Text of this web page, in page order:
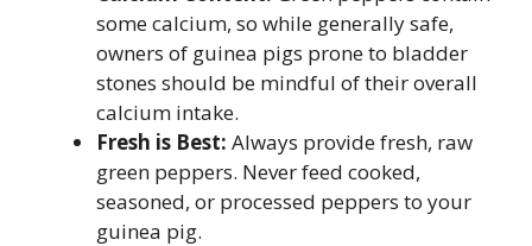
some calcium, so while generally safe,
owners of guinea pigs prone to bladder
stones should be mindful of their overall
calcium intake.
Fresh is Best: Always provide fresh, raw
green peppers. Never feed cooked,
seasoned, or processed peppers to your
guinea pig.